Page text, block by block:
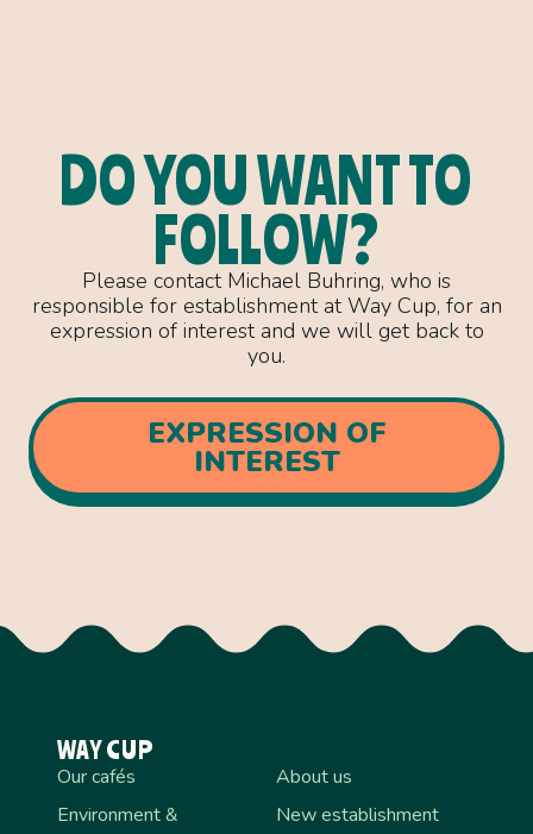
DO YOU WANT TO
FOLLOW?
Please contact Michael Buhring, who is
responsible for establishment at Way Cup, for an
expression of interest and we will get back to
you.
EXPRESSION OF
INTEREST
WAY CUP
Our cafés
About us
Environment &
New establishment